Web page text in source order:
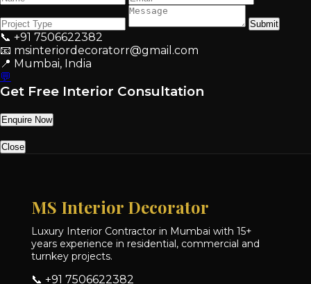
Submit
📞 +91 7506622382
📧 msinteriordecoratorr@gmail.com
📍 Mumbai, India
💬
Get Free Interior Consultation
Enquire Now
Close
MS Interior Decorator
Luxury Interior Contractor in Mumbai with 15+
years experience in residential, commercial and
turnkey projects.
📞 +91 7506622382